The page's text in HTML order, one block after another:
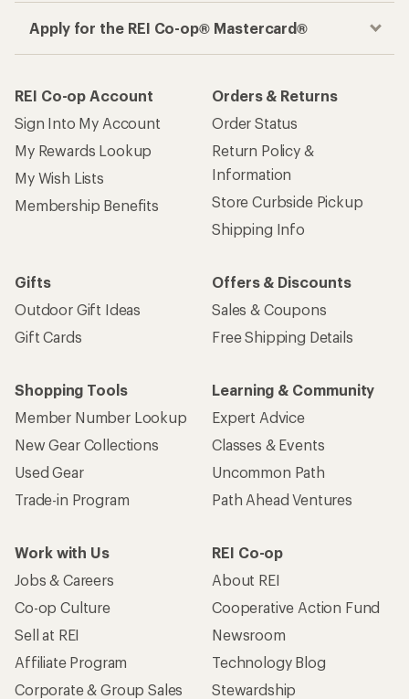
Apply for the REI Co-op® Mastercard®
REI Co-op Account
Sign Into My Account
My Rewards Lookup
My Wish Lists
Membership Benefits
Orders & Returns
Order Status
Return Policy &
Information
Store Curbside Pickup
Shipping Info
Gifts
Outdoor Gift Ideas
Gift Cards
Offers & Discounts
Sales & Coupons
Free Shipping Details
Shopping Tools
Member Number Lookup
New Gear Collections
Used Gear
Trade-in Program
Learning & Community
Expert Advice
Classes & Events
Uncommon Path
Path Ahead Ventures
Work with Us
Jobs & Careers
Co-op Culture
Sell at REI
Affiliate Program
Corporate & Group Sales
REI Co-op
About REI
Cooperative Action Fund
Newsroom
Technology Blog
Stewardship